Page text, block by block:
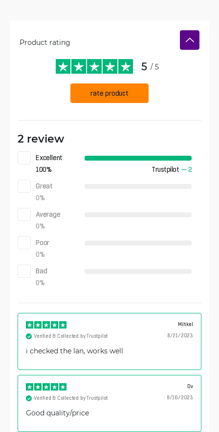
Product rating
5 / 5
rate product
2 review
Excellent
100% Trustpilot — 2
Great
0%
Average
0%
Poor
0%
Bad
0%
Mihkel
8/21/2023
Verified & Collected by Trustpilot
i checked the lan, works well
Dv
8/16/2023
Verified & Collected by Trustpilot
Good quality/price